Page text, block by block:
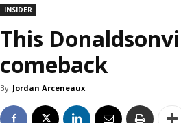
INSIDER
This
comeback
By Jordan Arceneaux